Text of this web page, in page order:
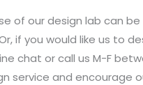
of our design lab can
if you would like us to
chat or call us M-F
service and encourage